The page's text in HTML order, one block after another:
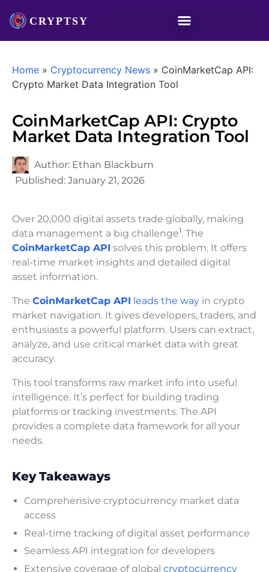
Home » Cryptocurrency News » CoinMarketCap API:
Crypto Market Data Integration Tool
CoinMarketCap API: Crypto
Market Data Integration Tool
Author: Ethan Blackburn
Published: January 21, 2026
Over 20,000 digital assets trade globally, making
data management a big challenge1. The
CoinMarketCap API solves this problem. It offers
real-time market insights and detailed digital
asset information.
The CoinMarketCap API leads the way in crypto
market navigation. It gives developers, traders, and
enthusiasts a powerful platform. Users can extract,
analyze, and use critical market data with great
accuracy.
This tool transforms raw market info into useful
intelligence. It’s perfect for building trading
platforms or tracking investments. The API
provides a complete data framework for all your
needs.
Key Takeaways
Comprehensive cryptocurrency market data
access
Real-time tracking of digital asset performance
Seamless API integration for developers
Extensive coverage of global cryptocurrency